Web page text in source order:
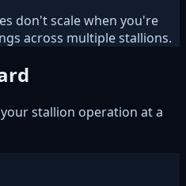
don't scale when you're
across multiple stallions.
stallion operation at a